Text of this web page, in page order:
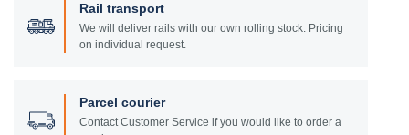
Rail transport
We will deliver rails with our own rolling stock. Pricing
on individual request.
Parcel courier
Contact Customer Service if you would like to order a